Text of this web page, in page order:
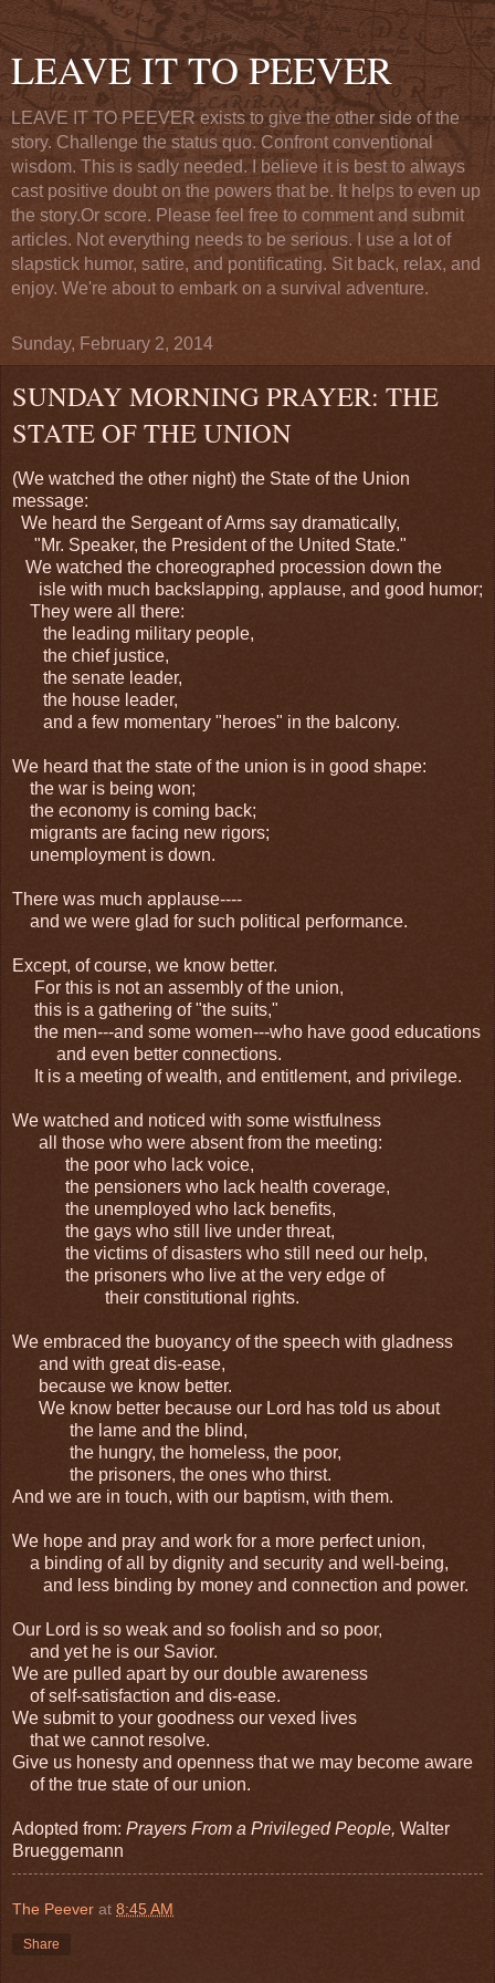
LEAVE IT TO PEEVER
LEAVE IT TO PEEVER exists to give the other side of the
story. Challenge the status quo. Confront conventional
wisdom. This is sadly needed. I believe it is best to always
cast positive doubt on the powers that be. It helps to even up
the story.Or score. Please feel free to comment and submit
articles. Not everything needs to be serious. I use a lot of
slapstick humor, satire, and pontificating. Sit back, relax, and
enjoy. We're about to embark on a survival adventure.
Sunday, February 2, 2014
SUNDAY MORNING PRAYER: THE
STATE OF THE UNION
(We watched the other night) the State of the Union
message:
We heard the Sergeant of Arms say dramatically,
"Mr. Speaker, the President of the United State."
We watched the choreographed procession down the
isle with much backslapping, applause, and good humor;
They were all there:
the leading military people,
the chief justice,
the senate leader,
the house leader,
and a few momentary "heroes" in the balcony.
We heard that the state of the union is in good shape:
the war is being won;
the economy is coming back;
migrants are facing new rigors;
unemployment is down.
There was much applause----
and we were glad for such political performance.
Except, of course, we know better.
For this is not an assembly of the union,
this is a gathering of "the suits,"
the men---and some women---who have good educations
and even better connections.
It is a meeting of wealth, and entitlement, and privilege.
We watched and noticed with some wistfulness
all those who were absent from the meeting:
the poor who lack voice,
the pensioners who lack health coverage,
the unemployed who lack benefits,
the gays who still live under threat,
the victims of disasters who still need our help,
the prisoners who live at the very edge of
their constitutional rights.
We embraced the buoyancy of the speech with gladness
and with great dis-ease,
because we know better.
We know better because our Lord has told us about
the lame and the blind,
the hungry, the homeless, the poor,
the prisoners, the ones who thirst.
And we are in touch, with our baptism, with them.
We hope and pray and work for a more perfect union,
a binding of all by dignity and security and well-being,
and less binding by money and connection and power.
Our Lord is so weak and so foolish and so poor,
and yet he is our Savior.
We are pulled apart by our double awareness
of self-satisfaction and dis-ease.
We submit to your goodness our vexed lives
that we cannot resolve.
Give us honesty and openness that we may become aware
of the true state of our union.
Adopted from: Prayers From a Privileged People, Walter
Brueggemann
The Peever at 8:45 AM
Share